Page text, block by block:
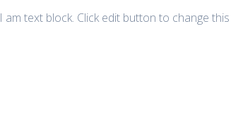
I am text block. Click edit button to change